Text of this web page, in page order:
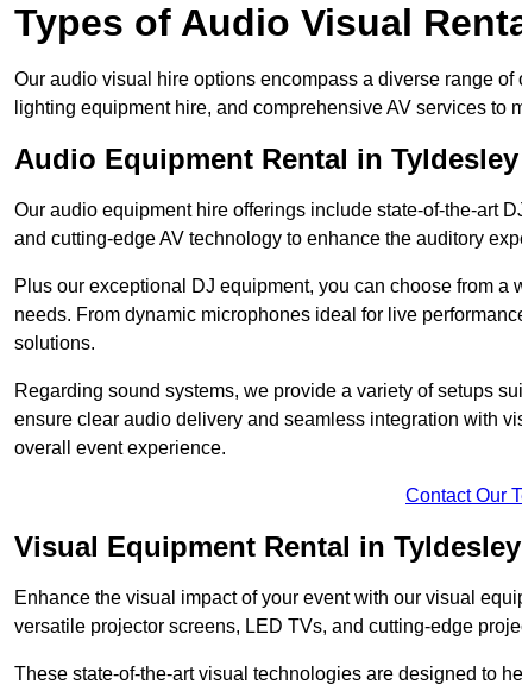
Types of Audio Visual
Our audio visual hire options encompass a diverse range
lighting equipment hire, and comprehensive AV services to
Audio Equipment Rental in Tyldesley
Our audio equipment hire offerings include state-of-the-art
and cutting-edge AV technology to enhance the auditory
Plus our exceptional DJ equipment, you can choose from
needs. From dynamic microphones ideal for live
solutions.
Regarding sound systems, we provide a variety of setups
ensure clear audio delivery and seamless integration with
overall event experience.
Contact Our
Visual Equipment Rental in Tyldesley
Enhance the visual impact of your event with our visual
versatile projector screens, LED TVs, and cutting-edge
These state-of-the-art visual technologies are designed to